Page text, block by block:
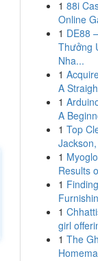
1 88i
Online
1 DE88
Thưởng
Nha...
1
A
1
A
1 Top
1
Results
1
1
girl
1 The